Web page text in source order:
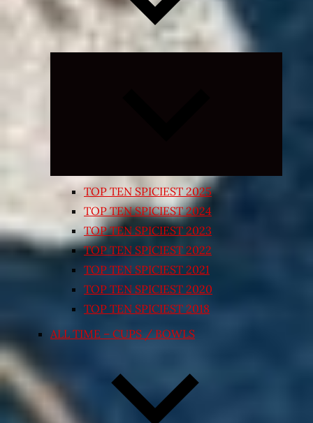
TOP TEN SPICIEST 2025
TOP TEN SPICIEST 2024
TOP TEN SPICIEST 2023
TOP TEN SPICIEST 2022
TOP TEN SPICIEST 2021
TOP TEN SPICIEST 2020
TOP TEN SPICIEST 2018
ALL TIME – CUPS / BOWLS